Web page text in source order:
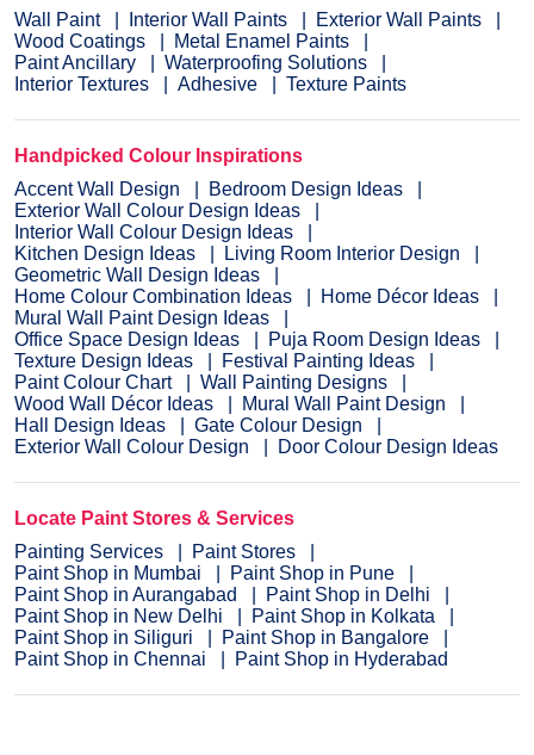
Wall Paint
Interior Wall Paints
Exterior Wall Paints
Wood Coatings
Metal Enamel Paints
Paint Ancillary
Waterproofing Solutions
Interior Textures
Adhesive Texture Paints
Handpicked Colour Inspirations
Accent Wall Design
Bedroom Design Ideas
Exterior Wall Colour Design Ideas
Interior Wall Colour Design Ideas
Kitchen Design Ideas
Living Room Interior Design
Geometric Wall Design Ideas
Home Colour Combination Ideas
Home Décor Ideas
Mural Wall Paint Design Ideas
Office Space Design Ideas
Puja Room Design Ideas
Texture Design Ideas
Festival Painting Ideas
Paint Colour Chart
Wall Painting Designs
Wood Wall Décor Ideas
Mural Wall Paint Design
Hall Design Ideas
Gate Colour Design
Exterior Wall Colour Design
Door Colour Design Ideas
Locate Paint Stores & Services
Painting Services
Paint Stores
Paint Shop in Mumbai
Paint Shop in Pune
Paint Shop in Aurangabad
Paint Shop in Delhi
Paint Shop in New Delhi
Paint Shop in Kolkata
Paint Shop in Siliguri
Paint Shop in Bangalore
Paint Shop in Chennai
Paint Shop in Hyderabad